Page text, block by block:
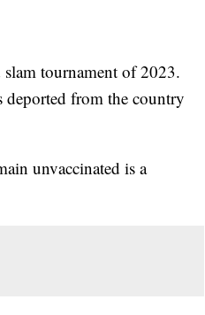
tournament of 2023.
deported from the country
unvaccinated is a